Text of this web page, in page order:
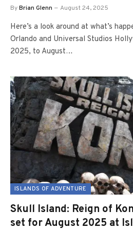
ByBrian Glenn August 24, 2025
Here’s a look around at what’s
Orlando and Universal Studios
2025, to August…
ISLANDS OF ADVENTURE
Skull Island: Reign of
set for August 2025 at